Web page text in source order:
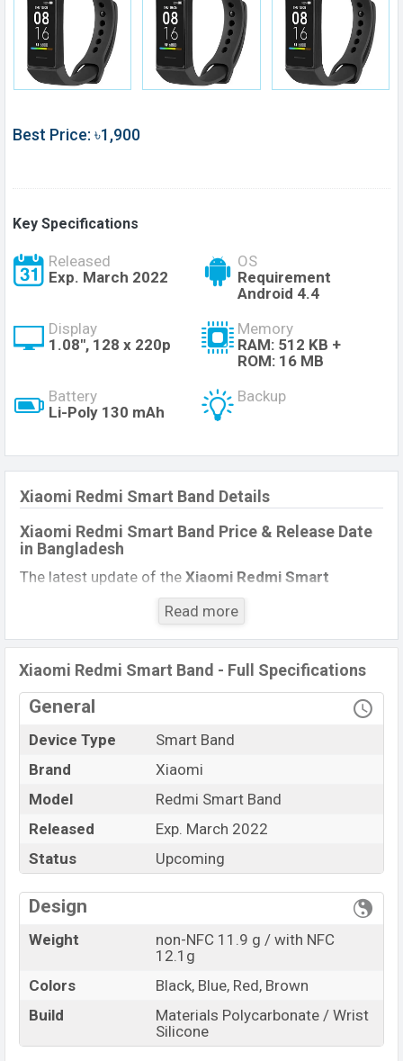
Best Price: ৳1,900
Key Specifications
Released
Exp. March 2022
OS
Requirement
Android 4.4
Display
1.08", 128 x 220p
Memory
RAM: 512 KB +
ROM: 16 MB
Battery
Li-Poly 130 mAh
Backup
Xiaomi Redmi Smart Band Details
Xiaomi Redmi Smart Band Price & Release Date
in Bangladesh
The latest update of the Xiaomi Redmi Smart
Price in Bangladesh 2021. Check full specs of
Xiaomi Redmi Smart Bandwith its features,
reviews, comparison, Unofficial Price, Official Price,
Expedited Price, Mobile BD Price, and this product
every best single feature ratings, etc.Xiaomi Redmi
Smart Band
March
2022.
Name
Price
BDT. 1,900 (Exp)
Launch Date
Exp. March 2022
Variant
RAM: 512KB + ROM:
Xiaomi Redmi Smart Band Price in Bangladesh
Xiaomi Redmi Smart Band’s
Bangladesh started at BDT.1,900. TheXiaomi Redmi
Smart Band
is available in Black, Blue, Red, and
variant online stores and
showrooms in Bangladesh.
Read more
Xiaomi Redmi Smart Band - Full Specifications
General
Device Type
Smart Band
Brand
Xiaomi
Model
Redmi Smart Band
Released
Exp. March 2022
Status
Upcoming
Design
Weight
non-NFC 11.9 g / with NFC
12.1g
Colors
Black, Blue, Red, Brown
Build
Materials Polycarbonate / Wrist
Silicone